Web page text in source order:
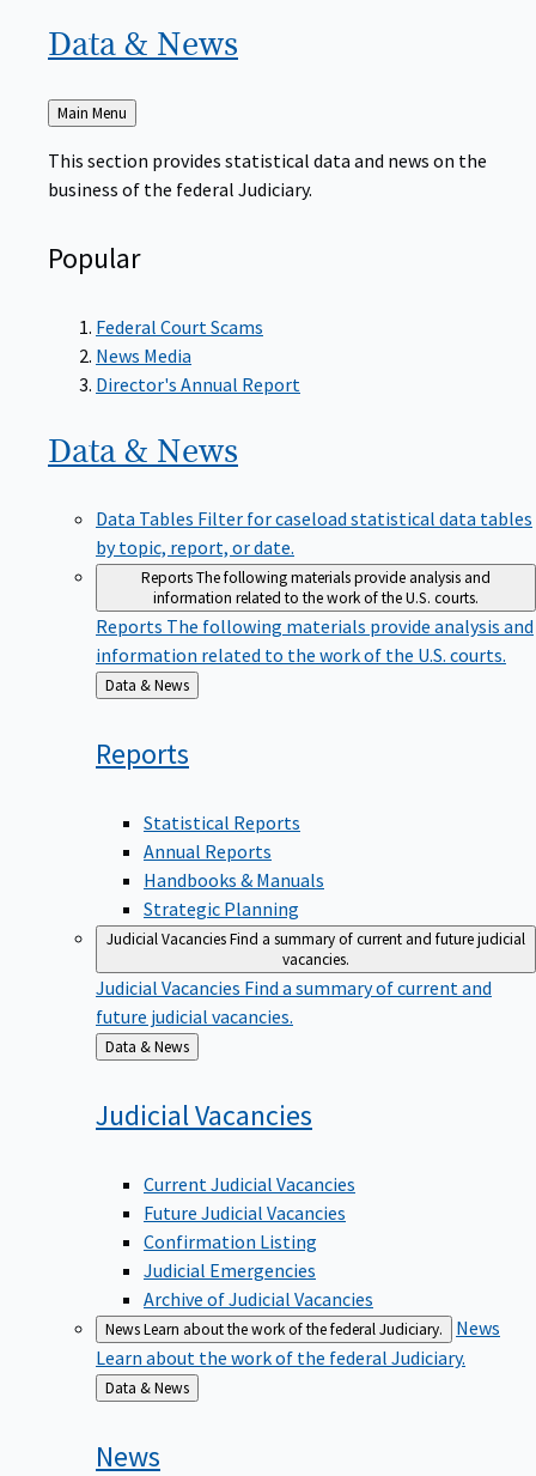
Data & News
Back
to
Main Menu
This section provides statistical data and news on the
business of the federal Judiciary.
Popular
Federal Court Scams
News Media
Director's Annual Report
Data & News
Data Tables Filter for caseload statistical data tables
by topic, report, or date.
ReportsThe following materials provide analysis and
information related to the work of the U.S. courts.
Reports The following materials provide analysis and
information related to the work of the U.S. courts.
Back
to
Data & News
Reports
Statistical Reports
Annual Reports
Handbooks & Manuals
Strategic Planning
Judicial VacanciesFind a summary of current and future judicial
vacancies.
Judicial Vacancies Find a summary of current and
future judicial vacancies.
Back
to
Data & News
JudicialVacancies
Current Judicial Vacancies
Future Judicial Vacancies
Confirmation Listing
Judicial Emergencies
Archive of Judicial Vacancies
NewsLearn about the work of the federal Judiciary.
News
Learn about the work of the federal Judiciary.
Back
to
Data & News
News